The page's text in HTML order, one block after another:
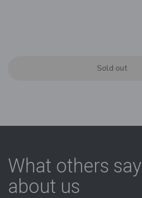
Sold out
What others say
about us